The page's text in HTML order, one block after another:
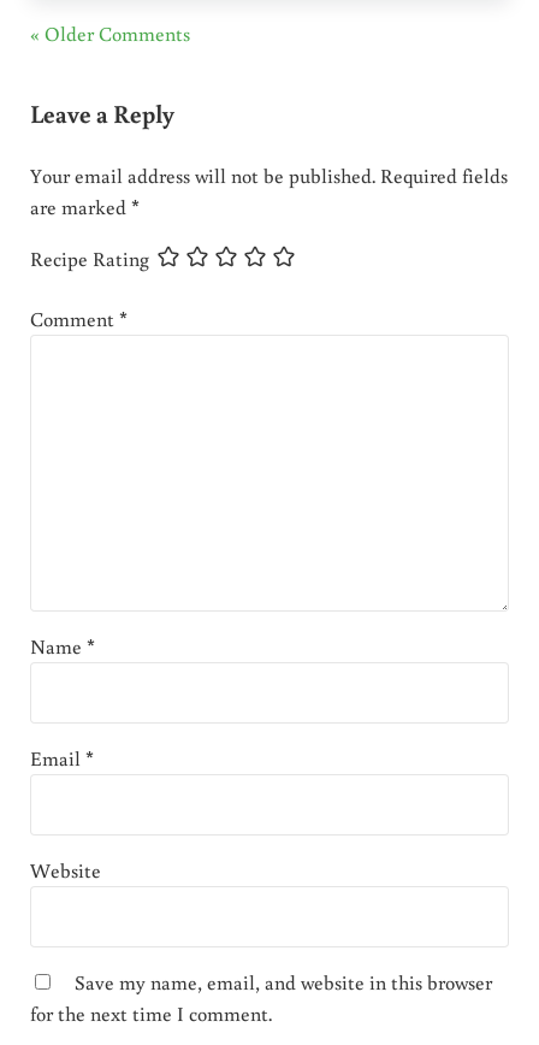
« Older Comments
Leave a Reply
Your email address will not be published. Required fields
are marked*
Recipe Rating
Comment*
Name *
Email*
Website
Save my name, email, and website in this browser
for the next time I comment.